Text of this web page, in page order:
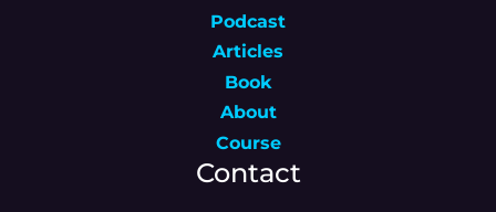
Podcast
Articles
Book
About
Course
Contact